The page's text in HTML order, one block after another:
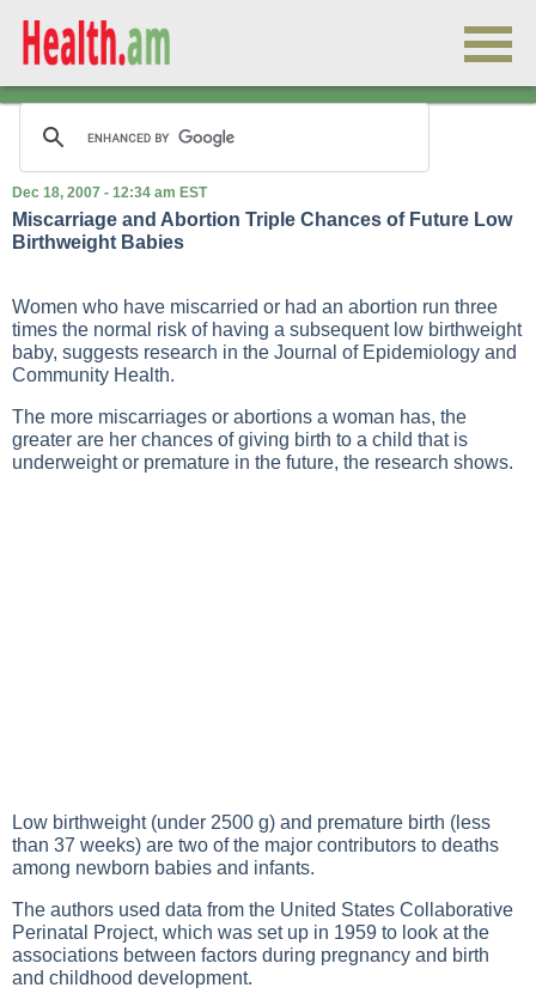
Dec 18, 2007 - 12:34 am EST
Miscarriage and Abortion Triple Chances of Future Low
Birthweight Babies
Women who have miscarried or had an abortion run three
times the normal risk of having a subsequent low birthweight
baby, suggests research in the Journal of Epidemiology and
Community Health.
The more miscarriages or abortions a woman has, the
greater are her chances of giving birth to a child that is
underweight or premature in the future, the research shows.
Low birthweight (under 2500 g) and premature birth (less
than 37 weeks) are two of the major contributors to deaths
among newborn babies and infants.
The authors used data from the United States Collaborative
Perinatal Project, which was set up in 1959 to look at the
associations between factors during pregnancy and birth
and childhood development.